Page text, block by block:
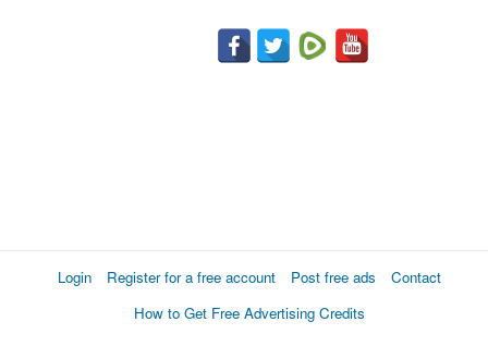
Login Register for a free account Post free ads
Contact
How to Get Free Advertising Credits